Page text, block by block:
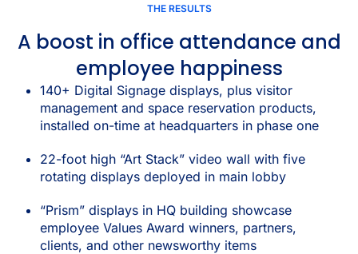
THE RESULTS
A boost in office attendance and
employee happiness
140+ Digital Signage displays, plus visitor
management and space reservation products,
installed on-time at headquarters in phase one
22-foot high “Art Stack” video wall with five
rotating displays deployed in main lobby
“Prism” displays in HQ building showcase
employee Values Award winners, partners,
clients, and other newsworthy items